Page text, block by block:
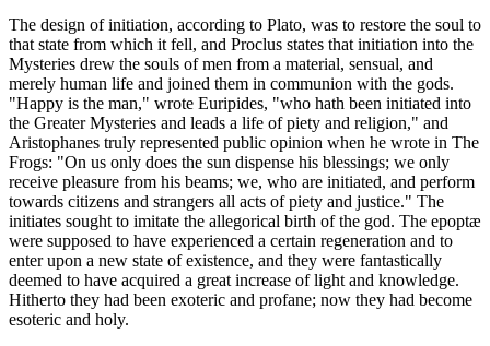
The design of initiation, according to Plato, was to restore the soul to
that state from which it fell, and Proclus states that initiation into the
Mysteries drew the souls of men from a material, sensual, and
merely human life and joined them in communion with the gods.
"Happy is the man," wrote Euripides, "who hath been initiated into
the Greater Mysteries and leads a life of piety and religion," and
Aristophanes truly represented public opinion when he wrote in The
Frogs: "On us only does the sun dispense his blessings; we only
receive pleasure from his beams; we, who are initiated, and perform
towards citizens and strangers all acts of piety and justice." The
initiates sought to imitate the allegorical birth of the god. The epoptæ
were supposed to have experienced a certain regeneration and to
enter upon a new state of existence, and they were fantastically
deemed to have acquired a great increase of light and knowledge.
Hitherto they had been exoteric and profane; now they had become
esoteric and holy.